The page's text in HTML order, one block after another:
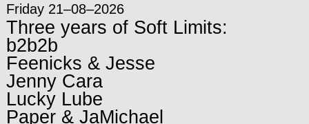
Friday 21–08–2026
Three years of Soft Limits:
b2b2b
Feenicks & Jesse
Jenny Cara
Lucky Lube
Paper & JaMichael